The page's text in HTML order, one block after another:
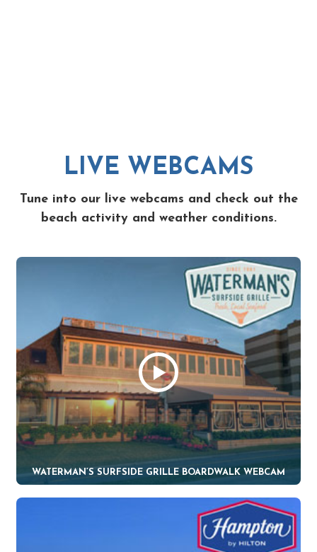
LIVE WEBCAMS
Tune into our live webcams and check out the
beach activity and weather conditions.
WATERMAN’S SURFSIDE GRILLE BOARDWALK WEBCAM